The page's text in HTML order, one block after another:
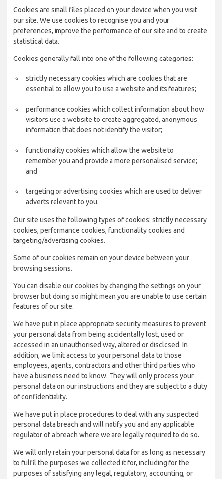
Cookies are small files placed on your device when you visit
our site. We use cookies to recognise you and your
preferences, improve the performance of our site and to create
statistical data.
Cookies generally fall into one of the following categories:
strictly necessary cookies which are cookies that are
essential to allow you to use a website and its features;
performance cookies which collect information about how
visitors use a website to create aggregated, anonymous
information that does not identify the visitor;
functionality cookies which allow the website to
remember you and provide a more personalised service;
and
targeting or advertising cookies which are used to deliver
adverts relevant to you.
Our site uses the following types of cookies: strictly necessary
cookies, performance cookies, functionality cookies and
targeting/advertising cookies.
Some of our cookies remain on your device between your
browsing sessions.
You can disable our cookies by changing the settings on your
browser but doing so might mean you are unable to use certain
features of our site.
We have put in place appropriate security measures to prevent
your personal data from being accidentally lost, used or
accessed in an unauthorised way, altered or disclosed. In
addition, we limit access to your personal data to those
employees, agents, contractors and other third parties who
have a business need to know. They will only process your
personal data on our instructions and they are subject to a duty
of confidentiality.
We have put in place procedures to deal with any suspected
personal data breach and will notify you and any applicable
regulator of a breach where we are legally required to do so.
We will only retain your personal data for as long as necessary
to fulfil the purposes we collected it for, including for the
purposes of satisfying any legal, regulatory, accounting, or